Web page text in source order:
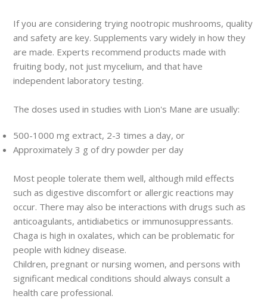
If you are considering trying nootropic mushrooms, quality
and safety are key. Supplements vary widely in how they
are made. Experts recommend products made with
fruiting body, not just mycelium, and that have
independent laboratory testing.
The doses used in studies with Lion's Mane are usually:
500-1000 mg extract, 2-3 times a day, or
Approximately 3 g of dry powder per day
Most people tolerate them well, although mild effects
such as digestive discomfort or allergic reactions may
occur. There may also be interactions with drugs such as
anticoagulants, antidiabetics or immunosuppressants.
Chaga is high in oxalates, which can be problematic for
people with kidney disease.
Children, pregnant or nursing women, and persons with
significant medical conditions should always consult a
health care professional.